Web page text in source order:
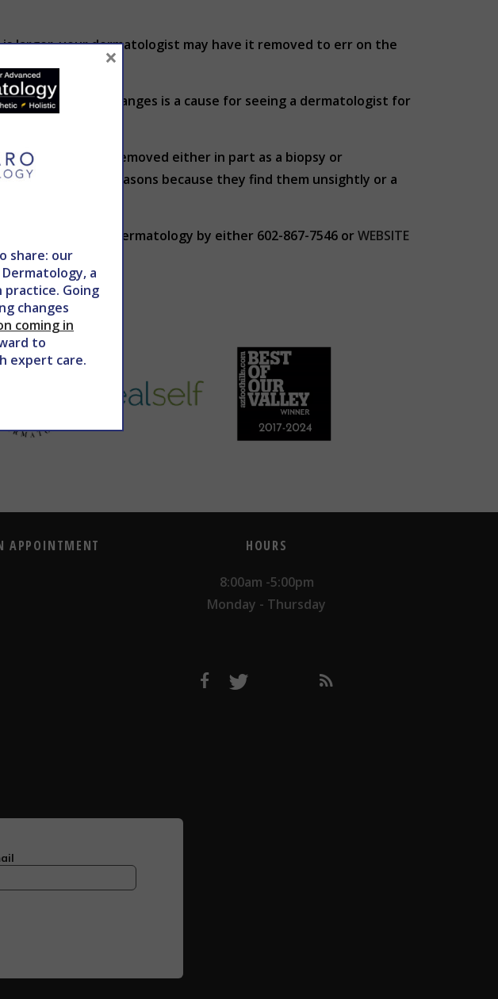
larger, your dermatologist may have it removed to err on the
any of these changes is a cause for seeing a dermatologist for
should moles be removed either in part as a biopsy or
for cosmetic reasons because they find them unsightly or a
for Advanced Dermatology by either 602-867-7546 orWEBSITE
APPOINTMENT
HOURS
8:00am -5:00pm
Monday - Thursday
share: our
a
practice. Going
changes
coming in
to
expert care.
×